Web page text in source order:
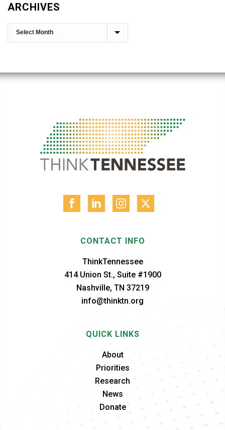
ARCHIVES
CONTACT INFO
ThinkTennessee
414 Union St., Suite #1900
Nashville, TN 37219
info@thinktn.org
QUICK LINKS
About
Priorities
Research
News
Donate